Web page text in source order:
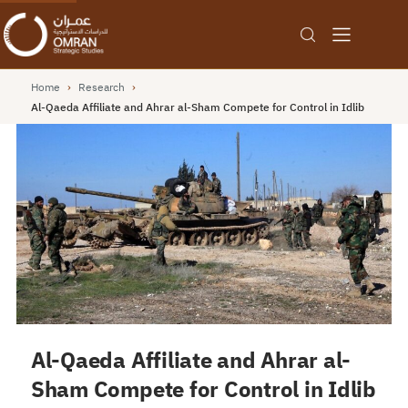
Home › Research ›
Al-Qaeda Affiliate and Ahrar al-Sham Compete for Control in Idlib
Al-Qaeda Affiliate and Ahrar al-
Sham Compete for Control in Idlib